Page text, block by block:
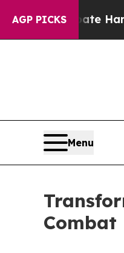
AGP PICKSHarms to
Menu